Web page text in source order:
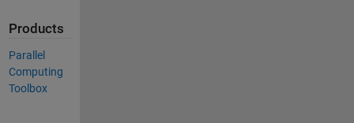
Products
Parallel
Computing
Toolbox